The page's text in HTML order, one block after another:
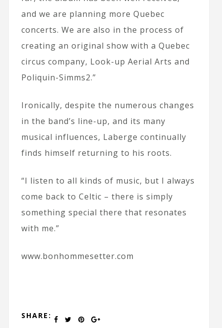
and we are planning more Quebec
concerts. We are also in the process of
creating an original show with a Quebec
circus company, Look-up Aerial Arts and
Poliquin-Simms2.”
Ironically, despite the numerous changes
in the band’s line-up, and its many
musical influences, Laberge continually
finds himself returning to his roots.
“I listen to all kinds of music, but I always
come back to Celtic – there is simply
something special there that resonates
with me.”
www.bonhommesetter.com
SHARE: